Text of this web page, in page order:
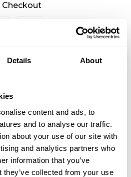
Details About
content and ads, to
and to analyse our traffic.
about your use of our site with
and analytics partners who
information that you’ve
they’ve collected from your use
Checkout